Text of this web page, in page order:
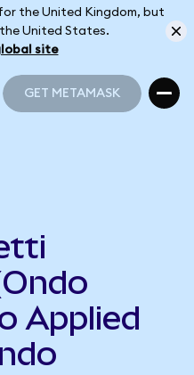
the United Kingdom, but
United States.
site
GET METAMASK
Applied